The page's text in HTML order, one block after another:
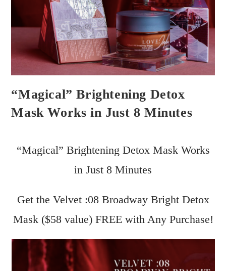
“Magical” Brightening Detox
Mask Works in Just 8 Minutes
“Magical” Brightening Detox Mask Works
in Just 8 Minutes
Get the Velvet :08 Broadway Bright Detox
Mask ($58 value) FREE with Any Purchase!